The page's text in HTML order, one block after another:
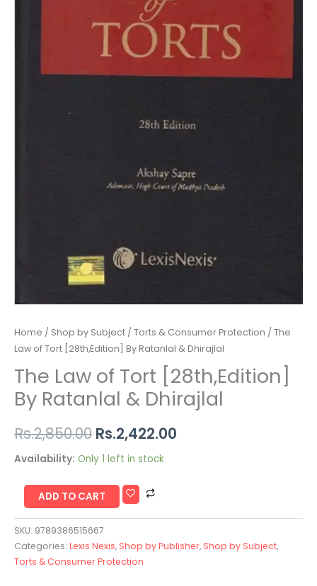
Home / Shop by Subject / Torts & Consumer Protection / The
Law of Tort [28th,Edition] By Ratanlal & Dhirajlal
The Law of Tort [28th,Edition]
By Ratanlal & Dhirajlal
Rs.2,850.00 Rs.2,422.00
Availability: Only 1 left in stock
ADD TO CART
SKU: 9789386515667
Categories: Lexis Nexis, Shop by Publisher, Shop by Subject,
Torts & Consumer Protection